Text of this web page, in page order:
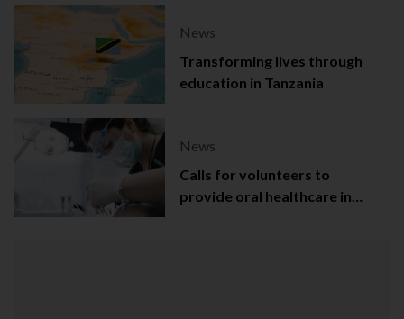
News
Transforming lives through
education in Tanzania
News
Calls for volunteers to
provide oral healthcare in